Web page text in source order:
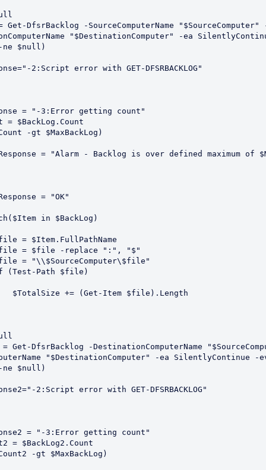
Get-DfsrBacklog -SourceComputerName "$SourceComputer"
$null)
2:Script error with GET-DFSRBACKLOG"
= "-3:Error getting count"
= $BackLog.Count
($Count -gt $MaxBackLog)
$Response = "Alarm - Backlog is over defined maximum of
$Response = "OK"
in $BackLog)
$file = $Item.FullPathName
$file = $file -replace ":", "$"
$file = "\\$SourceComputer\$file"
If (Test-Path $file)
            $TotalSize += (Get-Item $file).Length
= Get-DfsrBacklog -DestinationComputerName
$null)
2:Script error with GET-DFSRBACKLOG"
= "-3:Error getting count"
= $BackLog2.Count
($Count2 -gt $MaxBackLog)